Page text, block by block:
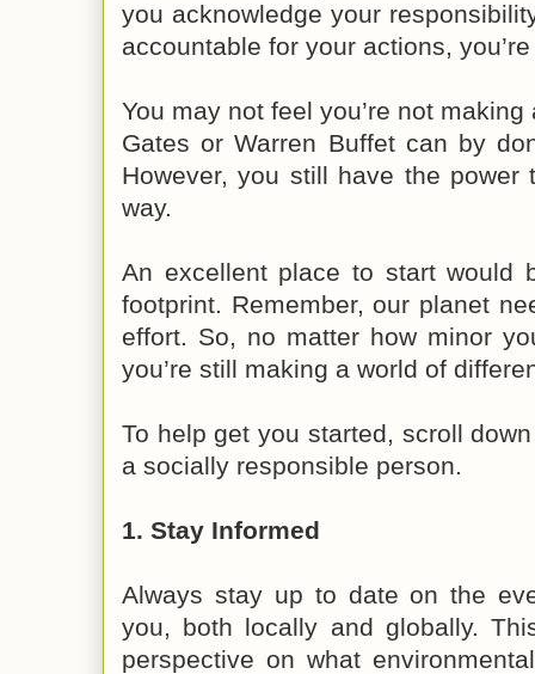
you acknowledge your
accountable for your actions,
You may not feel you’re not
Gates or Warren Buffet can by
However, you still have the power
way.
An excellent place to start would
footprint. Remember, our planet
effort. So, no matter how minor
you’re still making a world of
To help get you started, scroll
a socially responsible person.
1. Stay Informed
Always stay up to date on the
you, both locally and globally.
perspective on what